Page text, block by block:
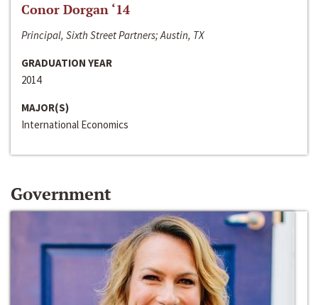
Conor Dorgan ‘14
Principal, Sixth Street Partners; Austin, TX
GRADUATION YEAR
2014
MAJOR(S)
International Economics
Government